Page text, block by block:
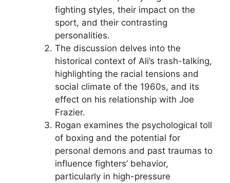
fighting styles, their impact on the
sport, and their contrasting
personalities.
The discussion delves into the
historical context of Ali’s trash-talking,
highlighting the racial tensions and
social climate of the 1960s, and its
effect on his relationship with Joe
Frazier.
Rogan examines the psychological toll
of boxing and the potential for
personal demons and past traumas to
influence fighters’ behavior,
particularly in high-pressure